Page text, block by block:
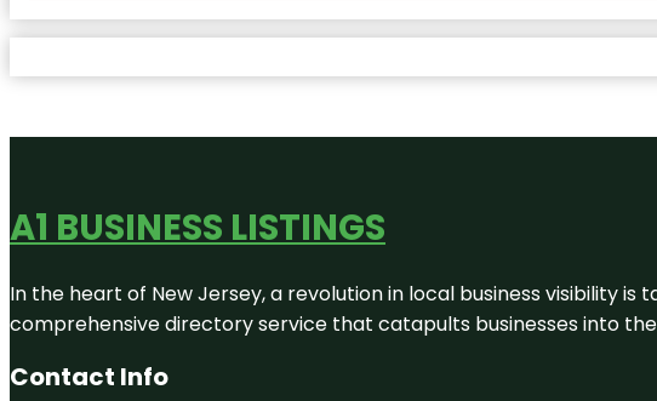
A1 BUSINESS LISTINGS
In the heart of New Jersey, a revolution in local business visibility
comprehensive directory service that catapults businesses into
Contact Info